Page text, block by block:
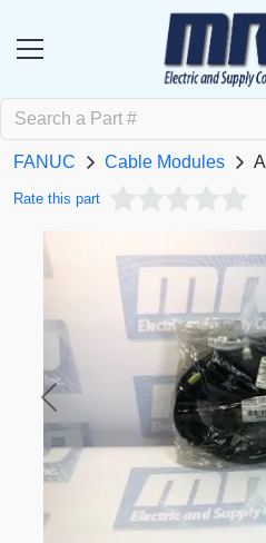
FANUC Cable Modules
Rate this part
Previous